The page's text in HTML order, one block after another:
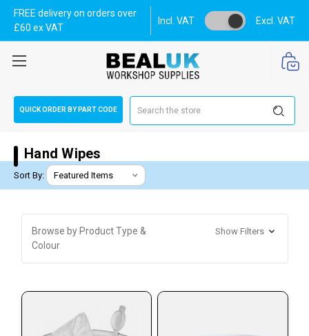
FREE delivery on orders over
£60 ex VAT
Incl. VAT Excl. VAT
QUICK ORDER BY PART CODE
Hand Wipes
Sort By:
Browse by Product Type &
Colour
Show Filters